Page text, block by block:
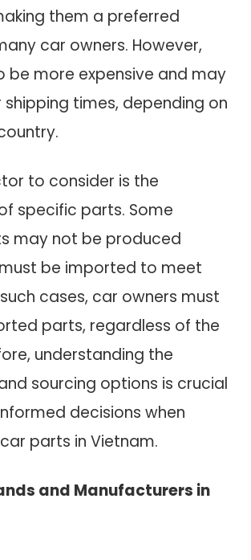
them a preferred
car owners. However,
be more expensive and may
shipping times, depending on
to consider is the
specific parts. Some
may not be produced
be imported to meet
cases, car owners must
parts, regardless of the
understanding the
sourcing options is crucial
decisions when
parts in Vietnam.
and Manufacturers in